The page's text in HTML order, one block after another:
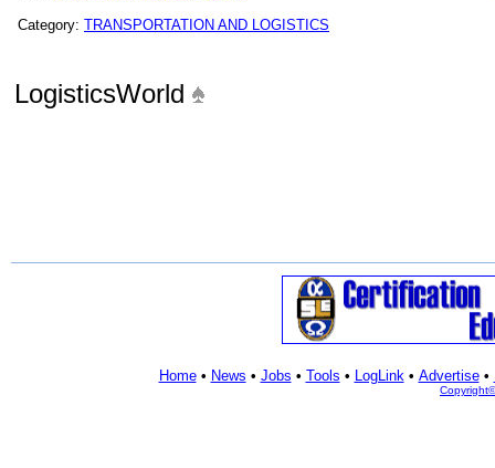
Category: TRANSPORTATION AND LOGISTICS
LogisticsWorld
Home• News • Jobs • Tools • LogLink• Advertise•
Copyright©